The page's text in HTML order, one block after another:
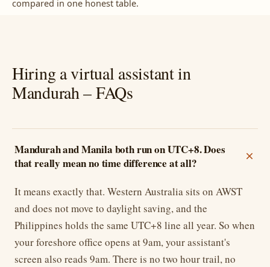
compared in one honest table.
Hiring a virtual assistant in
Mandurah – FAQs
Mandurah and Manila both run on UTC+8. Does
that really mean no time difference at all?
It means exactly that. Western Australia sits on AWST
and does not move to daylight saving, and the
Philippines holds the same UTC+8 line all year. So when
your foreshore office opens at 9am, your assistant's
screen also reads 9am. There is no two hour trail, no